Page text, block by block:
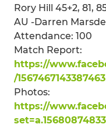
Rory Hill 45+2, 81,
AU -Darren
Attendance: 100
Match Report:
https://
/1567467143387463
Photos:
https://